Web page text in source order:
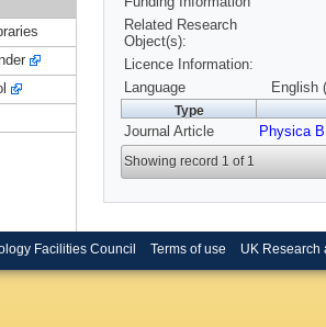
Related Research
Object(s):
Licence Information:
Language
English
Type
Journal Article Physica B
Showing record 1 of 1
Facilities Council Terms of use UK Research